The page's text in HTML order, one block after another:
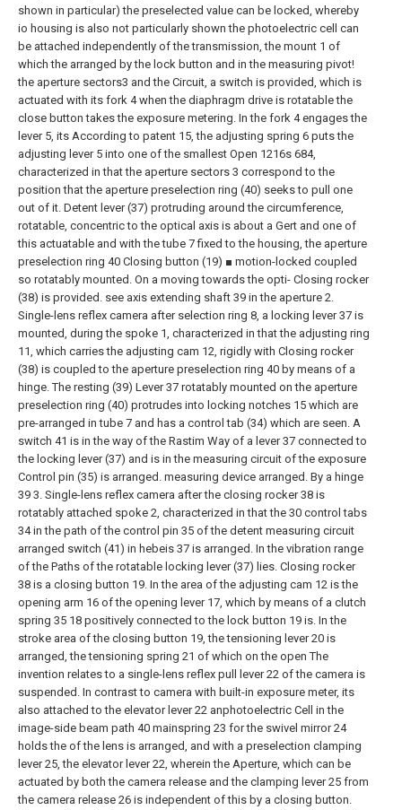
shown in particular) the preselected value can be locked, whereby
io housing is also not particularly shown the photoelectric cell can
be attached independently of the transmission, the mount 1 of
which the arranged by the lock button and in the measuring pivot!
the aperture sectors3 and the Circuit, a switch is provided, which is
actuated with its fork 4 when the diaphragm drive is rotatable the
close button takes the exposure metering. In the fork 4 engages the
lever 5, its According to patent 15, the adjusting spring 6 puts the
adjusting lever 5 into one of the smallest Open 1216s 684,
characterized in that the aperture sectors 3 correspond to the
position that the aperture preselection ring (40) seeks to pull one
out of it. Detent lever (37) protruding around the circumference,
rotatable, concentric to the optical axis is about a Gert and one of
this actuatable and with the tube 7 fixed to the housing, the aperture
preselection ring 40 Closing button (19) ■ motion-locked coupled
so rotatably mounted. On a moving towards the opti- Closing rocker
(38) is provided. see axis extending shaft 39 in the aperture 2.
Single-lens reflex camera after selection ring 8, a locking lever 37 is
mounted, during the spoke 1, characterized in that the adjusting ring
11, which carries the adjusting cam 12, rigidly with Closing rocker
(38) is coupled to the aperture preselection ring 40 by means of a
hinge. The resting (39) Lever 37 rotatably mounted on the aperture
preselection ring (40) protrudes into locking notches 15 which are
pre-arranged in tube 7 and has a control tab (34) which are seen. A
switch 41 is in the way of the Rastim Way of a lever 37 connected to
the locking lever (37) and is in the measuring circuit of the exposure
Control pin (35) is arranged. measuring device arranged. By a hinge
39 3. Single-lens reflex camera after the closing rocker 38 is
rotatably attached spoke 2, characterized in that the 30 control tabs
34 in the path of the control pin 35 of the detent measuring circuit
arranged switch (41) in hebeis 37 is arranged. In the vibration range
of the Paths of the rotatable locking lever (37) lies. Closing rocker
38 is a closing button 19. In the area of the adjusting cam 12 is the
opening arm 16 of the opening lever 17, which by means of a clutch
spring 35 18 positively connected to the lock button 19 is. In the
stroke area of the closing button 19, the tensioning lever 20 is
arranged, the tensioning spring 21 of which on the open The
invention relates to a single-lens reflex pull lever 22 of the camera is
suspended. In contrast to camera with built-in exposure meter, its
also attached to the elevator lever 22 anphotoelectric Cell in the
image-side beam path 40 mainspring 23 for the swivel mirror 24
holds the of the lens is arranged, and with a preselection clamping
lever 25, the elevator lever 22, wherein the Aperture, which can be
actuated by both the camera release and the clamping lever 25 from
the camera release 26 is independent of this by a closing button.